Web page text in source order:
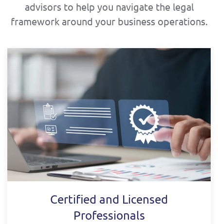
advisors to help you navigate the legal
framework around your business operations.
Certified and Licensed
Professionals